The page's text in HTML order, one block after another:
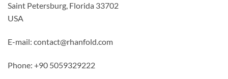
Saint Petersburg, Florida 33702
USA
E-mail: contact@rhanfold.com
Phone: +90 5059329222